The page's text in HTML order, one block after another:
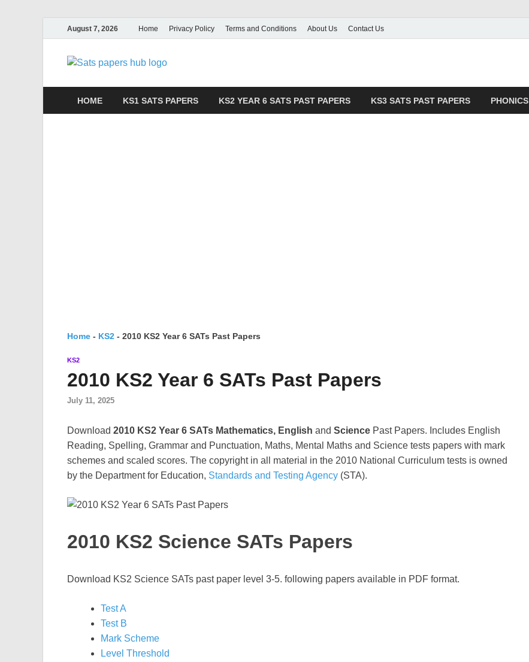
August 7, 2026 Home Privacy Policy Terms and Conditions About Us Contact Us
SATs Papers Hub
HOME KS1 SATS PAPERS KS2 YEAR 6 SATS PAST PAPERS KS3 SATS PAST PAPERS PHONICS
Home - KS2 - 2010 KS2 Year 6 SATs Past Papers
KS2
2010 KS2 Year 6 SATs Past Papers
July 11, 2025
Download 2010 KS2 Year 6 SATs Mathematics, English and Science Past Papers. Includes English
Reading, Spelling, Grammar and Punctuation, Maths, Mental Maths and Science tests papers with mark
schemes and scaled scores. The copyright in all material in the 2010 National Curriculum tests is owned
by the Department for Education, Standards and Testing Agency (STA).
2010 KS2 Science SATs Papers
Download KS2 Science SATs past paper level 3-5. following papers available in PDF format.
Test A
Test B
Mark Scheme
Level Threshold